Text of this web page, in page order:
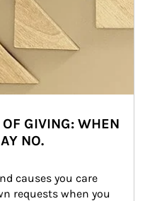
GIVING: WHEN
NO.
causes you care
requests when you